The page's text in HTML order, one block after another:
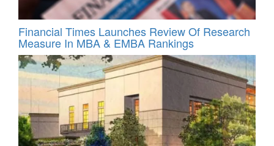
Financial Times Launches Review Of Research
Measure In MBA & EMBA Rankings